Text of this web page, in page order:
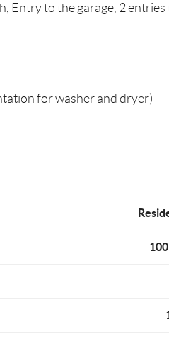
Entry to the garage, 2 entries
for washer and dryer)